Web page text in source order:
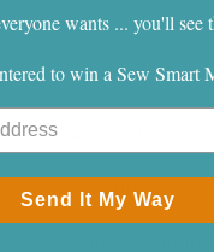
Quilt
Pattern
By Villa Rosa.
wants ... you'll see
to win a Sew Smart
Send It My Way